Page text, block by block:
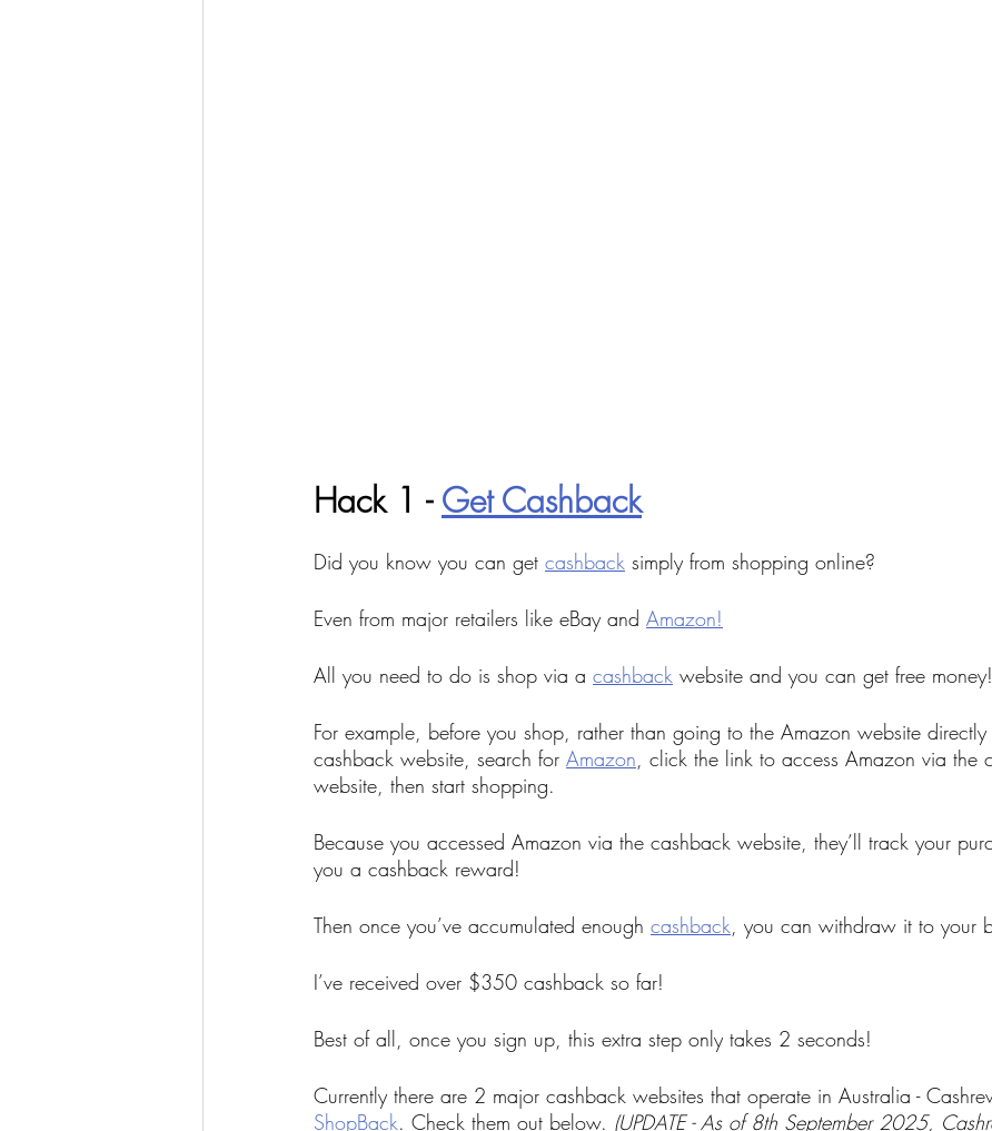
Hack 1 - Get Cashback
Did you know you can get cashback simply from shopping online?
Even from major retailers like eBay and Amazon!
All you need to do is shop via a cashback website and you can get free money!
For example, before you shop, rather than going to the Amazon website directly
cashback website, search for Amazon, click the link to access Amazon via the
website, then start shopping.
Because you accessed Amazon via the cashback website, they’ll track your
you a cashback reward!
Then once you’ve accumulated enough cashback, you can withdraw it to your
I’ve received over $350 cashback so far!
Best of all, once you sign up, this extra step only takes 2 seconds!
Currently there are 2 major cashback websites that operate in Australia -
ShopBack. Check them out below. (UPDATE - As of 8th September 2025,